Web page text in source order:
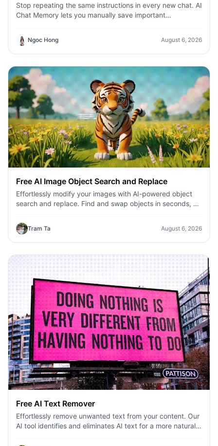
Stop repeating the same instructions in every new chat. AI
Chat Memory lets you manually save important
brand guidelines, and recurring workflows—so your AI
assistant can use that context across future
conversations. Build a more personalized, consistent, and
Ngoc Hong August 6, 2026
Free AI Image Object Search and Replace
Effortlessly modify your images with AI-powered object
search and replace. Find and swap objects in seconds, all
Tram Ta August 6, 2026
Free AI Text Remover
Effortlessly remove unwanted text from your content. Our
AI tool identifies and eliminates AI text for a more natural